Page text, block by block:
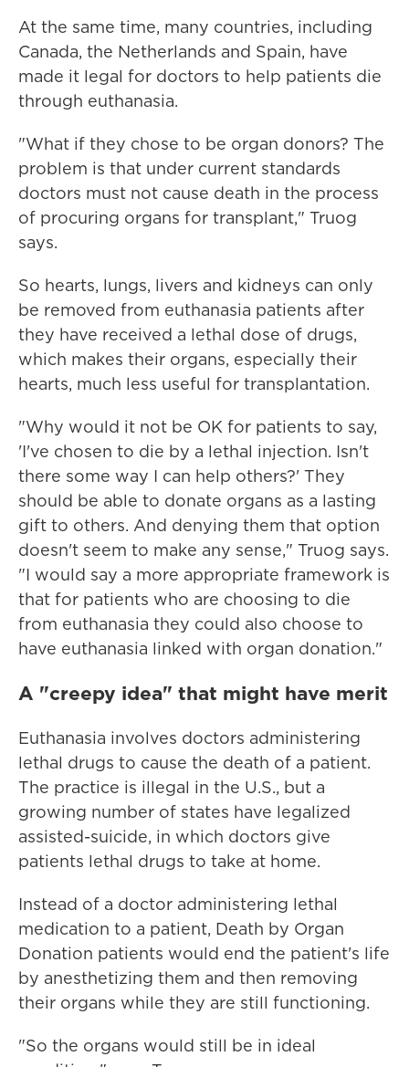
At the same time, many countries, including
Canada, the Netherlands and Spain, have
made it legal for doctors to help patients die
through euthanasia.
"What if they chose to be organ donors? The
problem is that under current standards
doctors must not cause death in the process
of procuring organs for transplant," Truog
says.
So hearts, lungs, livers and kidneys can only
be removed from euthanasia patients after
they have received a lethal dose of drugs,
which makes their organs, especially their
hearts, much less useful for transplantation.
"Why would it not be OK for patients to say,
'I've chosen to die by a lethal injection. Isn't
there some way I can help others?' They
should be able to donate organs as a lasting
gift to others. And denying them that option
doesn't seem to make any sense," Truog says.
"I would say a more appropriate framework is
that for patients who are choosing to die
from euthanasia they could also choose to
have euthanasia linked with organ donation."
A "creepy idea" that might have merit
Euthanasia involves doctors administering
lethal drugs to cause the death of a patient.
The practice is illegal in the U.S., but a
growing number of states have legalized
assisted-suicide, in which doctors give
patients lethal drugs to take at home.
Instead of a doctor administering lethal
medication to a patient, Death by Organ
Donation patients would end the patient's life
by anesthetizing them and then removing
their organs while they are still functioning.
"So the organs would still be in ideal